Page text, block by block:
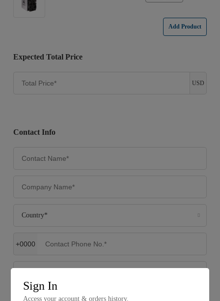
Sign In
Access your account & orders history.
Add Product
Expected Total Price
USD
Contact Info
Country*